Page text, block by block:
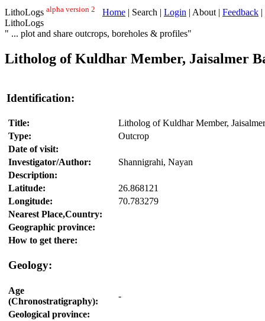
LithoLogs alpha version 2 Home | Search | Login | About | Feedback |
LithoLogs
" ... plot and share outcrops, boreholes & profiles"
Litholog of Kuldhar Member, Jaisalmer
Identification:
Title:
Litholog of Kuldhar Member,
Type:
Outcrop
Date of visit:
Investigator/Author:
Shannigrahi, Nayan
Description:
Latitude:
26.868121
Longitude:
70.783279
Nearest Place,Country:
Geographic province:
How to get there:
Geology:
Age
(Chronostratigraphy):
-
Geological province: